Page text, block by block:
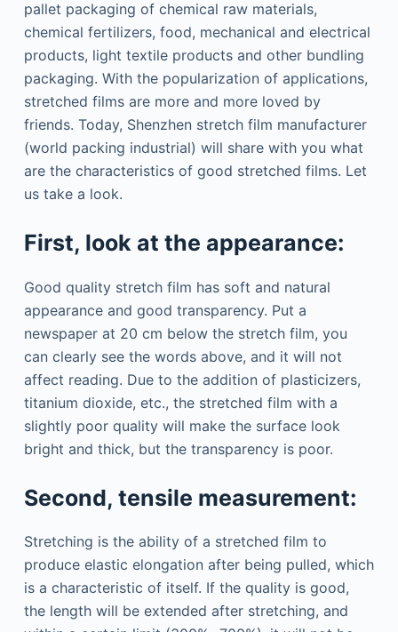
pallet packaging of chemical raw materials,
chemical fertilizers, food, mechanical and electrical
products, light textile products and other bundling
packaging. With the popularization of applications,
stretched films are more and more loved by
friends. Today, Shenzhen stretch film manufacturer
(world packing industrial) will share with you what
are the characteristics of good stretched films. Let
us take a look.
First, look at the appearance:
Good quality stretch film has soft and natural
appearance and good transparency. Put a
newspaper at 20 cm below the stretch film, you
can clearly see the words above, and it will not
affect reading. Due to the addition of plasticizers,
titanium dioxide, etc., the stretched film with a
slightly poor quality will make the surface look
bright and thick, but the transparency is poor.
Second, tensile measurement:
Stretching is the ability of a stretched film to
produce elastic elongation after being pulled, which
is a characteristic of itself. If the quality is good,
the length will be extended after stretching, and